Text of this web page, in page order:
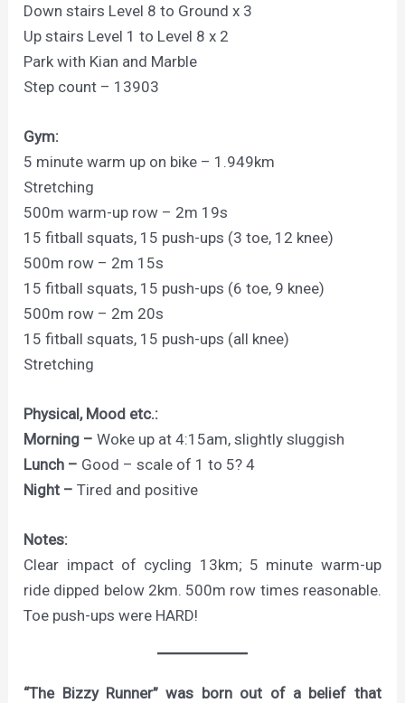
Down stairs Level 8 to Ground x 3
Up stairs Level 1 to Level 8 x 2
Park with Kian and Marble
Step count – 13903
Gym:
5 minute warm up on bike – 1.949km
Stretching
500m warm-up row – 2m 19s
15 fitball squats, 15 push-ups (3 toe, 12 knee)
500m row – 2m 15s
15 fitball squats, 15 push-ups (6 toe, 9 knee)
500m row – 2m 20s
15 fitball squats, 15 push-ups (all knee)
Stretching
Physical, Mood etc.:
Morning –Woke up at 4:15am, slightly sluggish
Lunch – Good – scale of 1 to 5? 4
Night –Tired and positive
Notes:
Clear impact of cycling 13km; 5 minute warm-up
ride dipped below 2km. 500m row times reasonable.
Toe push-ups were HARD!
“The Bizzy Runner” was born out of a belief that